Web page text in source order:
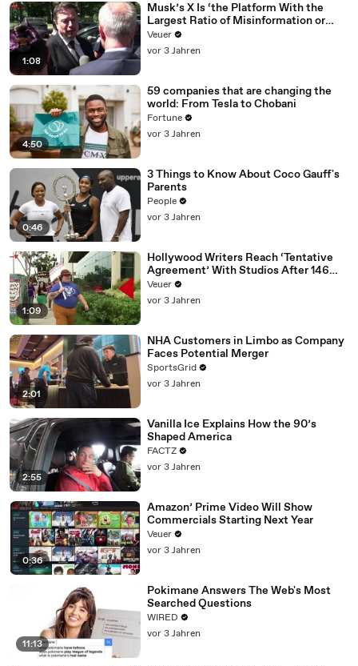
1:08
Musk’s X Is ‘the Platform With the
Largest Ratio of Misinformation or
Disinformation’ Amongst All Social
Media Platforms
Veuer
vor 3 Jahren
4:50
59 companies that are changing the
world: From Tesla to Chobani
Fortune
vor 3 Jahren
0:46
3 Things to Know About Coco Gauff's
Parents
People
vor 3 Jahren
1:09
Hollywood Writers Reach ‘Tentative
Agreement’ With Studios After 146
Day Strike
Veuer
vor 3 Jahren
2:01
NHA Customers in Limbo as Company
Faces Potential Merger
SportsGrid
vor 3 Jahren
2:55
Vanilla Ice Explains How the 90’s
Shaped America
FACTZ
vor 3 Jahren
0:36
Amazon’ Prime Video Will Show
Commercials Starting Next Year
Veuer
vor 3 Jahren
11:13
Pokimane Answers The Web's Most
Searched Questions
WIRED
vor 3 Jahren